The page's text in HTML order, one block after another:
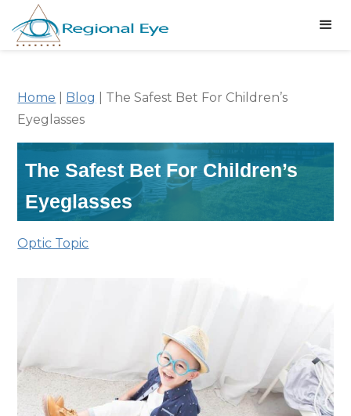
Home Blog
The Safest Bet For Children’s
Eyeglasses
The Safest Bet For Children’s
Eyeglasses
Optic Topic